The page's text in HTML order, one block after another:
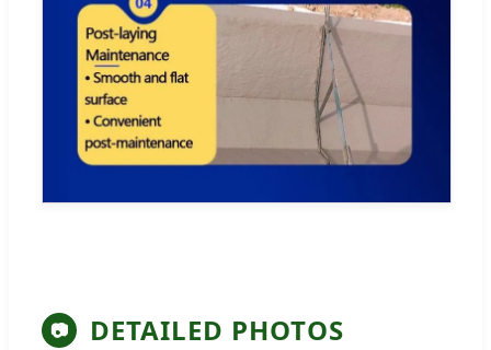
📷 DETAILED PHOTOS